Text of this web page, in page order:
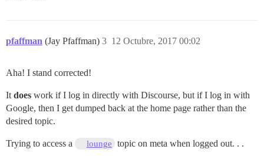
pfaffman (Jay Pfaffman) 12 Octubre, 2017 00:02
3
Aha! I stand corrected!
It does work if I log in directly with Discourse, but if I log in with
Google, then I get dumped back at the home page rather than the
desired topic.
Trying to access a lounge topic on meta when logged out. . .